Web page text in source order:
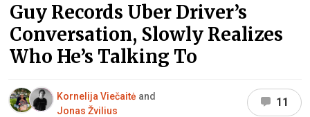
Guy Records Uber Driver’s
Conversation, Slowly Realizes
Who He’s Talking To
Kornelija Viečaitė and
Jonas Žvilius
11